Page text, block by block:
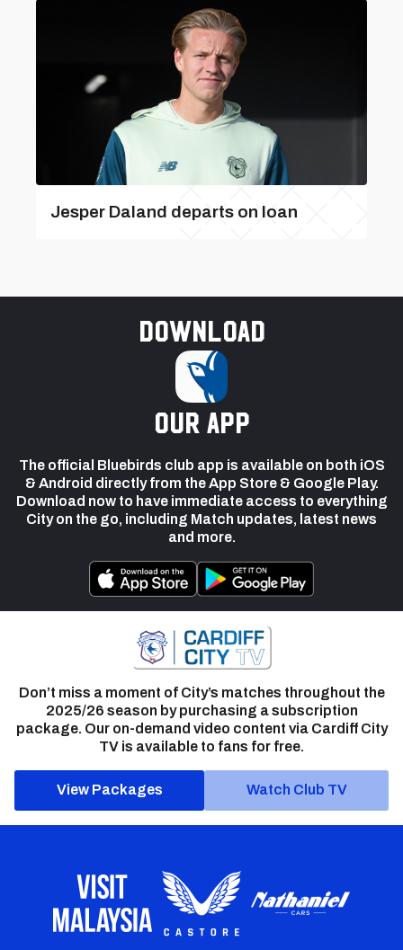
Jesper Daland departs on loan
Download
our app
The official Bluebirds club app is available on both iOS
& Android directly from the App Store & Google Play.
Download now to have immediate access to everything
City on the go, including Match updates, latest news
and more.
Don’t miss a moment of City’s matches throughout the
2025/26 season by purchasing a subscription
package. Our on-demand video content via Cardiff City
TV is available to fans for free.
View Packages Watch Club TV